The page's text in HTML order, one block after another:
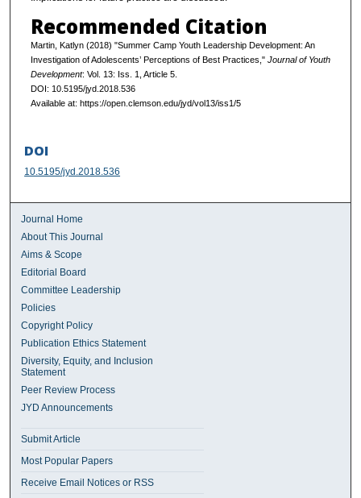
Recommended Citation
Martin, Katlyn (2018) "Summer Camp Youth Leadership Development: An
Investigation of Adolescents’ Perceptions of Best Practices," Journal of Youth
Development: Vol. 13: Iss. 1, Article 5.
DOI: 10.5195/jyd.2018.536
Available at: https://open.clemson.edu/jyd/vol13/iss1/5
DOI
10.5195/jyd.2018.536
Journal Home
About This Journal
Aims & Scope
Editorial Board
Committee Leadership
Policies
Copyright Policy
Publication Ethics Statement
Diversity, Equity, and Inclusion
Statement
Peer Review Process
JYD Announcements
Submit Article
Most Popular Papers
Receive Email Notices or RSS